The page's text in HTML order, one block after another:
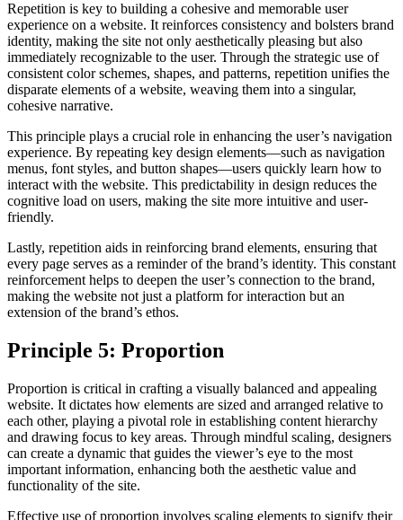
Repetition is key to building a cohesive and memorable user
experience on a website. It reinforces consistency and bolsters brand
identity, making the site not only aesthetically pleasing but also
immediately recognizable to the user. Through the strategic use of
consistent color schemes, shapes, and patterns, repetition unifies the
disparate elements of a website, weaving them into a singular,
cohesive narrative.
This principle plays a crucial role in enhancing the user’s navigation
experience. By repeating key design elements—such as navigation
menus, font styles, and button shapes—users quickly learn how to
interact with the website. This predictability in design reduces the
cognitive load on users, making the site more intuitive and user-
friendly.
Lastly, repetition aids in reinforcing brand elements, ensuring that
every page serves as a reminder of the brand’s identity. This constant
reinforcement helps to deepen the user’s connection to the brand,
making the website not just a platform for interaction but an
extension of the brand’s ethos.
Principle 5: Proportion
Proportion is critical in crafting a visually balanced and appealing
website. It dictates how elements are sized and arranged relative to
each other, playing a pivotal role in establishing content hierarchy
and drawing focus to key areas. Through mindful scaling, designers
can create a dynamic that guides the viewer’s eye to the most
important information, enhancing both the aesthetic value and
functionality of the site.
Effective use of proportion involves scaling elements to signify their